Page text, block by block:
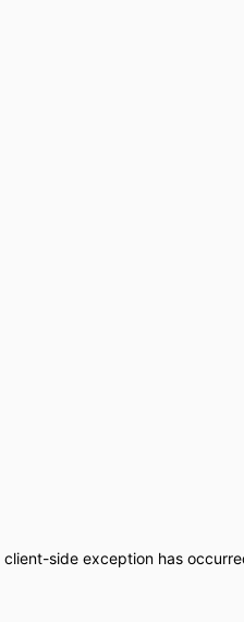
client-side exception has